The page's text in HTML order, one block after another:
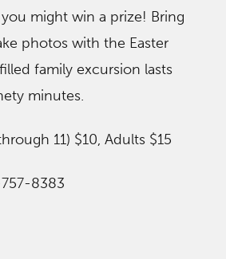
might win a prize! Bring
photos with the Easter
family excursion lasts
minutes.
11) $10, Adults $15
8383